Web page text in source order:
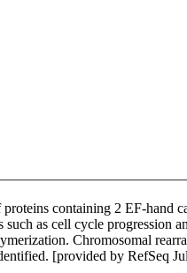
containing 2 EF-
as cell cycle progression
Chromosomal
[provided by RefSeq